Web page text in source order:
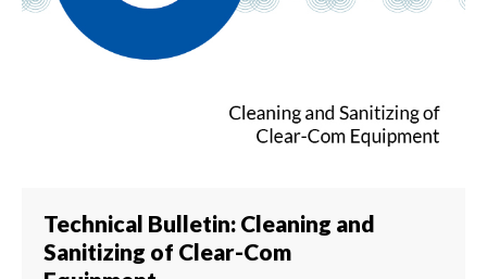
Technical Bulletin: Cleaning and
Sanitizing of Clear-Com